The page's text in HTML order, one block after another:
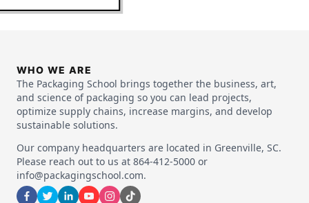
WHO WE ARE
The Packaging School brings together the business, art,
and science of packaging so you can lead projects,
optimize supply chains, increase margins, and develop
sustainable solutions.
Our company headquarters are located in Greenville, SC.
Please reach out to us at 864-412-5000 or
info@packagingschool.com.